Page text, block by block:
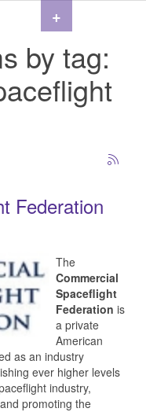
by tag:
Federation
The
Commercial
Spaceflight
Federation is
a private
American
as an industry
ever higher levels
industry,
promoting the
+